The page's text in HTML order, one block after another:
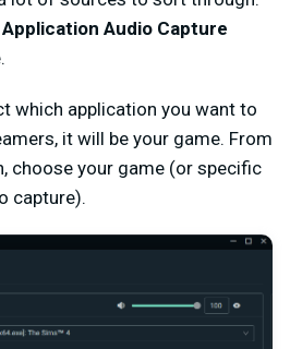
Application Audio Capture
which application you want to
it will be your game. From
choose your game (or specific
capture).